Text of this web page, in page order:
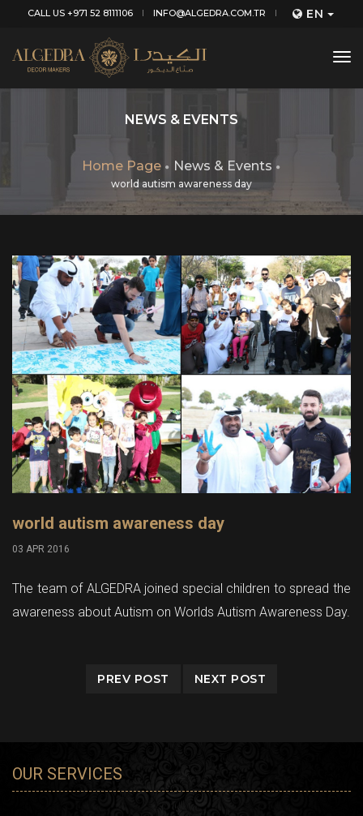
CALL US +971 52 8111106 INFO@ALGEDRA.COM.TR EN
NEWS & EVENTS
Home Page News & Events
world autism awareness day
world autism awareness day
03 APR 2016
The team of ALGEDRA joined special children to spread the
awareness about Autism on Worlds Autism Awareness Day.
PREV POST NEXT POST
OUR SERVICES